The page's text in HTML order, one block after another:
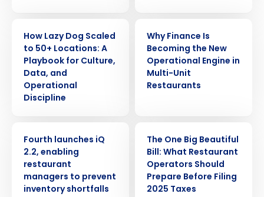
How Lazy Dog Scaled
to 50+ Locations: A
Playbook for Culture,
Data, and
Operational
Discipline
Why Finance Is
Becoming the New
Operational Engine in
Multi-Unit
Restaurants
Fourth launches iQ
2.2, enabling
restaurant
managers to prevent
inventory shortfalls
The One Big Beautiful
Bill: What Restaurant
Operators Should
Prepare Before Filing
2025 Taxes